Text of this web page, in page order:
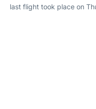
last flight took place on